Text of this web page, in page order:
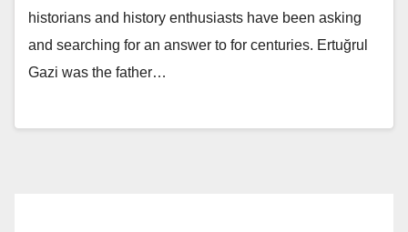
historians and history enthusiasts have been asking
and searching for an answer to for centuries. Ertuğrul
Gazi was the father…